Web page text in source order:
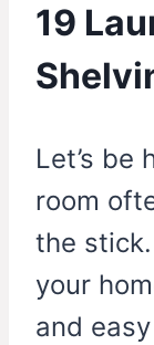
19
Let’s
room
the stick.
your
and